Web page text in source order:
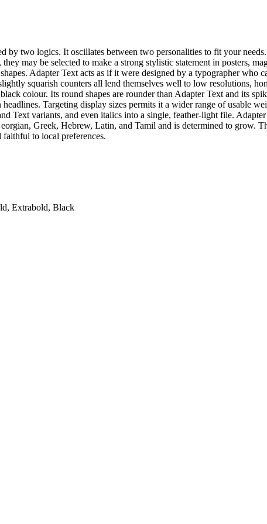
by two logics. It oscillates between two personalities to fit your
may be selected to make a strong stylistic statement in posters,
Adapter Text acts as if it were designed by a typographer who
squarish counters all lend themselves well to low resolutions,
colour. Its round shapes are rounder than Adapter Text and its
Targeting display sizes permits it a wider range of usable
Text variants, and even italics into a single, feather-light file.
Greek, Hebrew, Latin, and Tamil and is determined to grow.
faithful to local preferences.
Extrabold, Black